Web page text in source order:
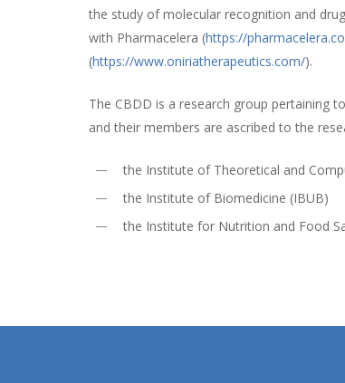
the study of molecular recognition and
with Pharmacelera (https://
(https://www.oniriatherapeutics.com/).
The CBDD is a research group pertaining
and their members are ascribed to the
the Institute of Theoretical and
the Institute of Biomedicine (IBUB)
the Institute for Nutrition and Food